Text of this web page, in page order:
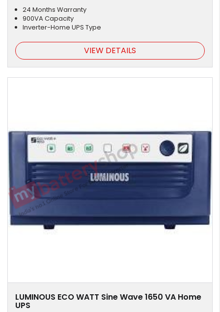
24 Months Warranty
900VA Capacity
Inverter-Home UPS Type
VIEW DETAILS
LUMINOUS ECO WATT Sine Wave 1650 VA Home
UPS